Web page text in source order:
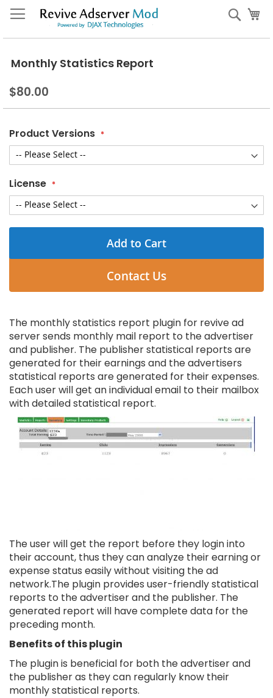
Skip
to
Monthly Statistics Report
$80.00
Product Versions
License
Add to Cart
Contact Us
The monthly statistics report plugin for revive ad
server sends monthly mail report to the advertiser
and publisher. The publisher statistical reports are
generated for their earnings and the advertisers
statistical reports are generated for their expenses.
Each user will get an individual email to their mailbox
with detailed statistical report.
The user will get the report before they login into
their account, thus they can analyze their earning or
expense status easily without visiting the ad
network.The plugin provides user-friendly statistical
reports to the advertiser and the publisher. The
generated report will have complete data for the
preceding month.
Benefits of this plugin
The plugin is beneficial for both the advertiser and
the publisher as they can regularly know their
monthly statistical reports.